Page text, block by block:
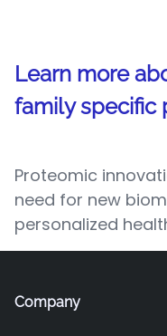
Learn more
family specific
Proteomic
need for new
personalized
Company